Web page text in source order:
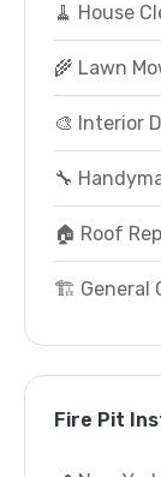
🧹 House
🌾 Lawn
🎨 Interior
🔧
🏠 Roof
🏗️ General
Fire Pit